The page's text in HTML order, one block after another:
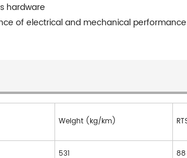
hardware
of electrical and mechanical performance
Weight (kg/km)
531 88